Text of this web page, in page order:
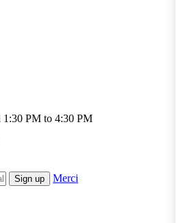
PM to 4:30 PM
Sign up Merci